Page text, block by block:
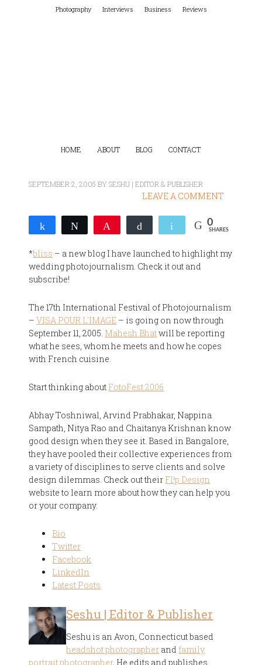
Photography Interviews Business Reviews
HOME ABOUT BLOG CONTACT
SEPTEMBER 2, 2005 BYSESHU | EDITOR & PUBLISHER
LEAVE A COMMENT
Share Tweet Buffer Email 0
SHARES
*bliss – a new blog I have launched to highlight my
wedding photojournalism. Check it out and
subscribe!
The 17th International Festival of Photojournalism
–VISA POUR L'IMAGE – is going on now through
September 11, 2005. Mahesh Bhatwill be reporting
what he sees, whom he meets and how he copes
with French cuisine.
Start thinking about FotoFest 2006
Abhay Toshniwal, Arvind Prabhakar, Nappina
Sampath, Nitya Rao and Chaitanya Krishnan know
good design when they see it. Based in Bangalore,
they have pooled their collective experiences from
a variety of disciplines to serve clients and solve
design dilemmas. Check out their Fl!p Design
website to learn more about how they can help you
or your company.
Bio
Twitter
Facebook
LinkedIn
Latest Posts
Seshu | Editor & Publisher
Seshu is an Avon, Connecticut based
headshot photographer and family
portrait photographer. He edits and publishes